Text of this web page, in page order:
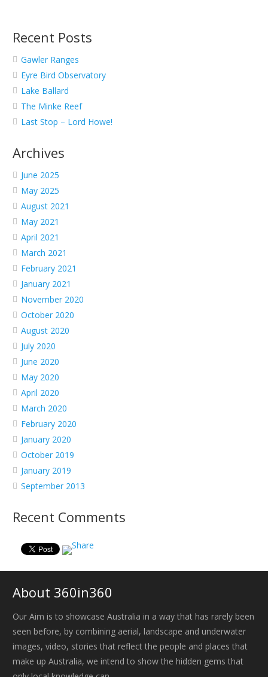
Recent Posts
Gawler Ranges
Eyre Bird Observatory
Lake Ballard
The Minke Reef
Last Stop – Lord Howe!
Archives
June 2025
May 2025
August 2021
May 2021
April 2021
March 2021
February 2021
January 2021
November 2020
October 2020
August 2020
July 2020
June 2020
May 2020
April 2020
March 2020
February 2020
January 2020
October 2019
January 2019
September 2013
Recent Comments
About 360in360
Our Aim is to showcase Australia in a way that has rarely been
seen before, by combining aerial, landscape and underwater
images, video, stories that reflect the people and places that
make up Australia, we intend to show the hidden gems that